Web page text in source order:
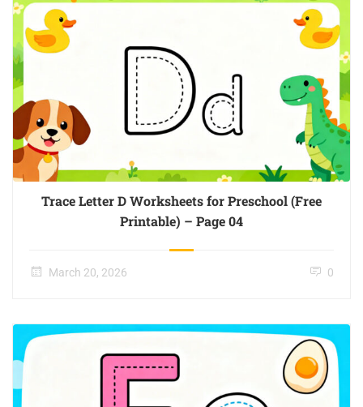
Trace Letter D Worksheets for Preschool (Free
Printable) – Page 04
March 20, 2026 0